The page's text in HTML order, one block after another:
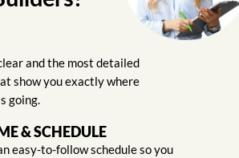
and the most detailed
show you exactly where
going.
& SCHEDULE
easy-to-follow schedule so you